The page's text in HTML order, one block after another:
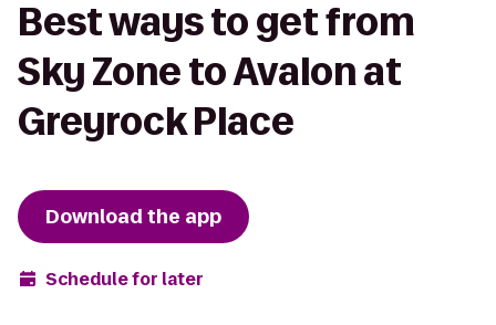
Best ways to get from
Sky Zone to Avalon at
Greyrock Place
Download the app
Schedule for later